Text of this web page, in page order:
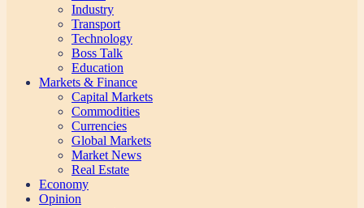
Industry
Transport
Technology
Boss Talk
Education
Markets & Finance
Capital Markets
Commodities
Currencies
Global Markets
Market News
Real Estate
Economy
Opinion